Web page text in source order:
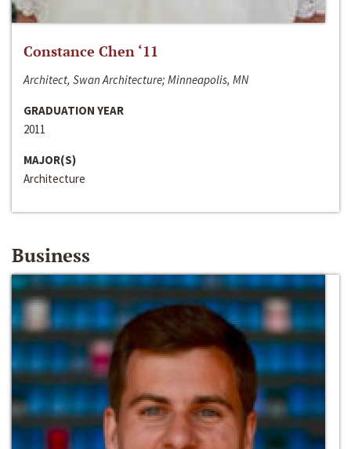
Constance Chen ‘11
Architect, Swan Architecture; Minneapolis, MN
GRADUATION YEAR
2011
MAJOR(S)
Architecture
Business